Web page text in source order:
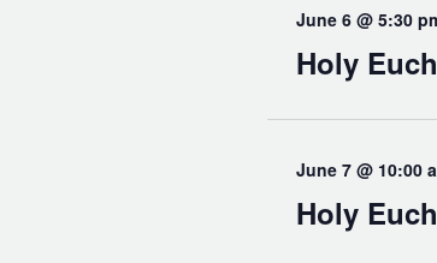
June 6 @ 5:30
Holy
June 7 @ 10:00
Holy